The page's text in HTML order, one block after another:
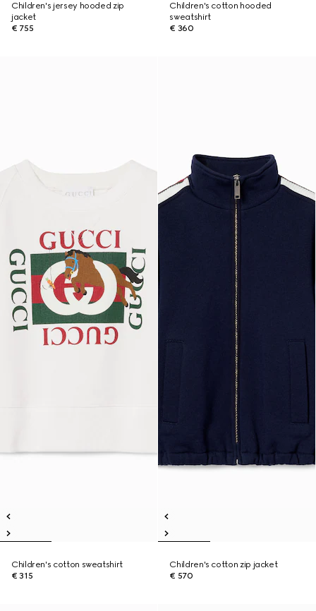
Children's jersey hooded zip
jacket
€ 755
Children's cotton hooded
sweatshirt
€ 360
Children's cotton sweatshirt
€ 315
Children's cotton zip jacket
€ 570